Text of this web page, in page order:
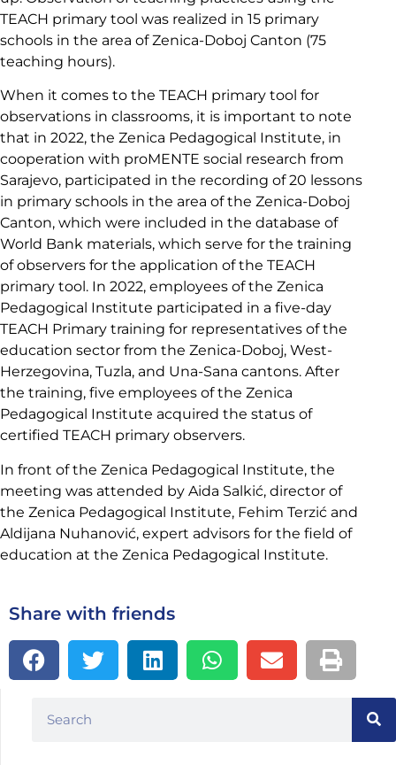
TEACH primary tool was realized in 15 primary
schools in the area of Zenica-Doboj Canton (75
teaching hours).
When it comes to the TEACH primary tool for
observations in classrooms, it is important to note
that in 2022, the Zenica Pedagogical Institute, in
cooperation with proMENTE social research from
Sarajevo, participated in the recording of 20 lessons
in primary schools in the area of the Zenica-Doboj
Canton, which were included in the database of
World Bank materials, which serve for the training
of observers for the application of the TEACH
primary tool. In 2022, employees of the Zenica
Pedagogical Institute participated in a five-day
TEACH Primary training for representatives of the
education sector from the Zenica-Doboj, West-
Herzegovina, Tuzla, and Una-Sana cantons. After
the training, five employees of the Zenica
Pedagogical Institute acquired the status of
certified TEACH primary observers.
In front of the Zenica Pedagogical Institute, the
meeting was attended by Aida Salkić, director of
the Zenica Pedagogical Institute, Fehim Terzić and
Aldijana Nuhanović, expert advisors for the field of
education at the Zenica Pedagogical Institute.
Share with friends